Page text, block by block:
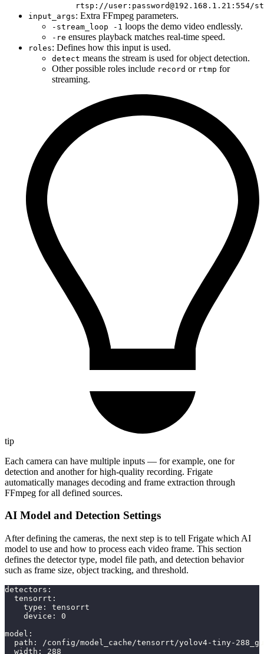
rtsp://user: password@192.168.1.21 :554/
input_args: Extra FFmpeg parameters.
-stream_loop -1 loops the demo video endlessly.
-re ensures playback matches real-time speed.
roles: Defines how this input is used.
detect means the stream is used for object detection.
Other possible roles include record or rtmp for
streaming.
tip
Each camera can have multiple inputs — for example, one for
detection and another for high-quality recording. Frigate
automatically manages decoding and frame extraction through
FFmpeg for all defined sources.
AI Model and Detection Settings
After defining the cameras, the next step is to tell Frigate which AI
model to use and how to process each video frame. This section
defines the detector type, model file path, and detection behavior
such as frame size, object tracking, and threshold.
detectors :
tensorrt :
type :
tensorrt
device :
0
model :
path : /config/model_cache/tensorrt/yolov4-tiny-
width : 288